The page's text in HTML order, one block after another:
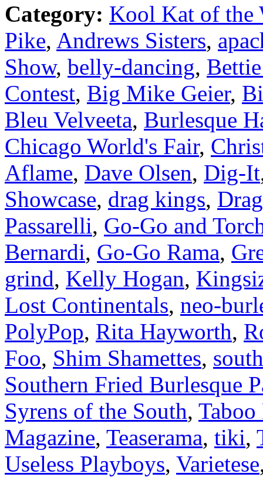
Category: Kool Kat of the
Pike, Andrews Sisters,
Show, belly-dancing,
Contest, Big Mike Geier,
Bleu Velveeta, Burlesque
Chicago World's Fair,
Aflame, Dave Olsen, Dig-It
Showcase, drag kings,
Passarelli, Go-Go and
Bernardi, Go-Go Rama,
grind, Kelly Hogan,
Lost Continentals, neo-
PolyPop, Rita Hayworth,
Foo, Shim Shamettes,
Southern Fried Burlesque
Syrens of the South, Taboo
Magazine, Teaserama, tiki,
Useless Playboys, Varietese